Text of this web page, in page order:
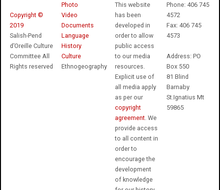
Copyright ©
2019
Salish-Pend
d’Oreille Culture
Committee All
Rights reserved
Photo
Video
Documents
Language
History
Culture
Ethnogeography
This website
has been
developed in
order to allow
public access
to our media
resources.
Explicit use of
all media apply
as per our
copyright
agreement . We
provide access
to all content in
order to
encourage the
development
of knowledge
Phone: 406 745
4572
Fax: 406 745
4573
Address: PO
Box 550
81 Blind
Barnaby
St.Ignatius Mt
59865